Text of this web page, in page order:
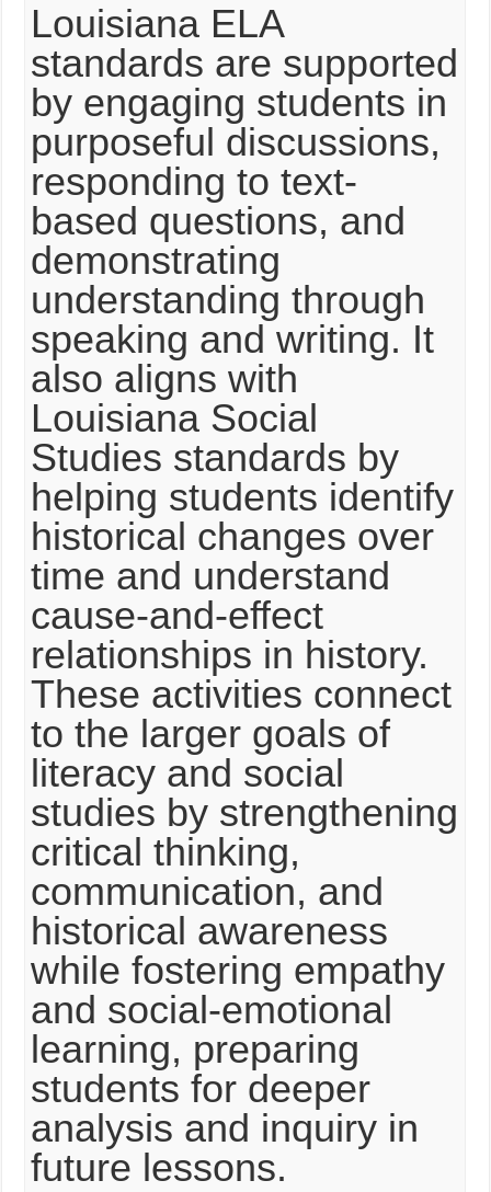
Louisiana ELA
standards are supported
by engaging students in
purposeful discussions,
responding to text-
based questions, and
demonstrating
understanding through
speaking and writing. It
also aligns with
Louisiana Social
Studies standards by
helping students identify
historical changes over
time and understand
cause-and-effect
relationships in history.
These activities connect
to the larger goals of
literacy and social
studies by strengthening
critical thinking,
communication, and
historical awareness
while fostering empathy
and social-emotional
learning, preparing
students for deeper
analysis and inquiry in
future lessons.